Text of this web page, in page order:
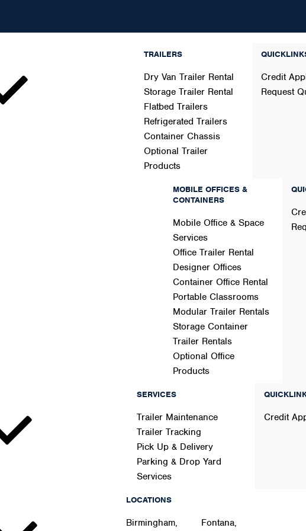
TRAILERS
Dry Van Trailer Rental
Storage Trailer Rental
Flatbed Trailers
Refrigerated Trailers
Container Chassis
Optional Trailer
Products
Credit
Request
MOBILE OFFICES &
CONTAINERS
Mobile Office & Space
Services
Office Trailer Rental
Designer Offices
Container Office Rental
Portable Classrooms
Modular Trailer Rentals
Storage Container
Trailer Rentals
Optional Office
Products
SERVICES
Trailer Maintenance
Trailer Tracking
Pick Up & Delivery
Parking & Drop Yard
Services
Credit
LOCATIONS
Birmingham,
Fontana,